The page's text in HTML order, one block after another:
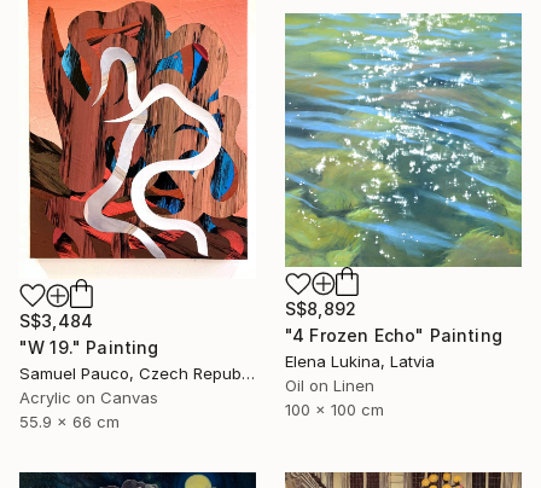
S$3,484
"W 19." Painting
Samuel Pauco, Czech Republic
Acrylic on Canvas
55.9 x 66 cm
S$8,892
"4 Frozen Echo" Painting
Elena Lukina, Latvia
Oil on Linen
100 x 100 cm